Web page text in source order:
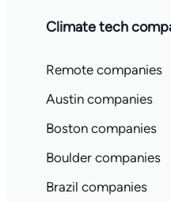
Climate tech
Remote companies
Austin companies
Boston companies
Boulder companies
Brazil companies